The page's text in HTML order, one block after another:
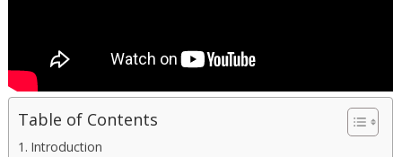
Table of Contents
Introduction